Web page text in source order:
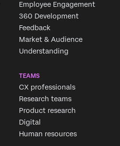
Employee Engagement
360 Development
Feedback
Market & Audience
Understanding
TEAMS
CX professionals
Research teams
Product research
Digital
Human resources